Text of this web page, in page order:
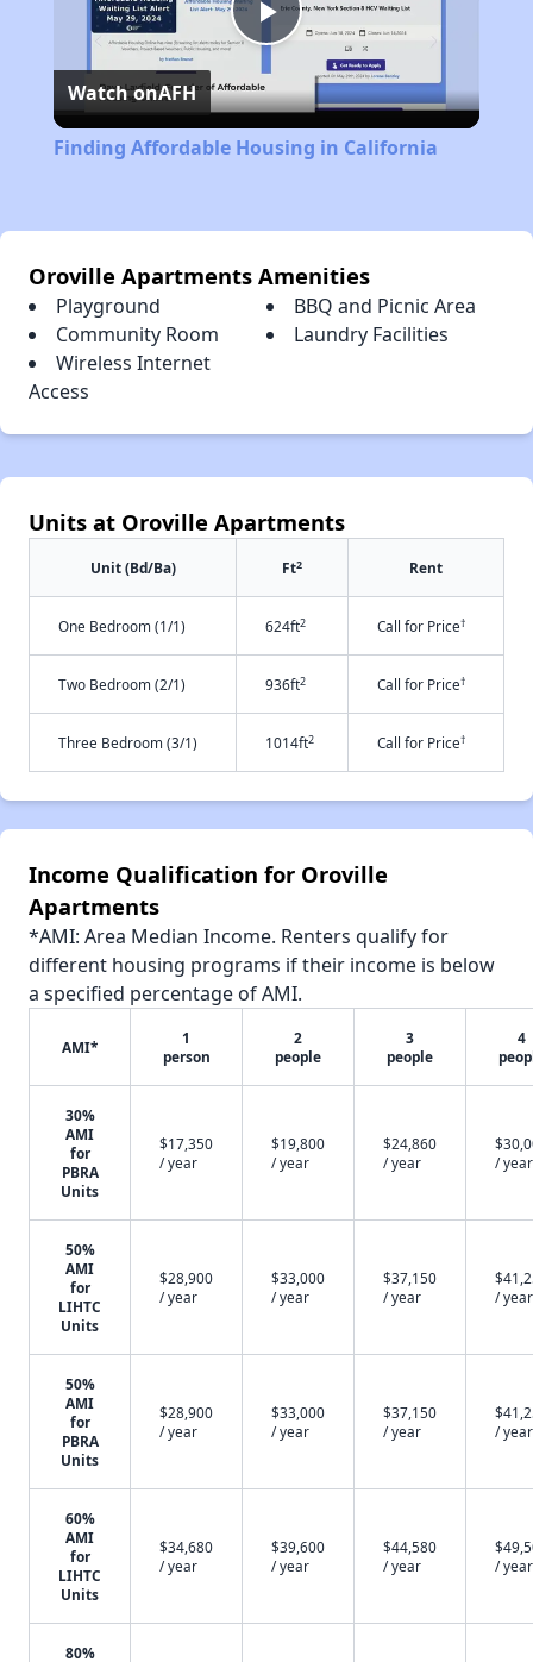
Play
Video
Watch onAFH
Finding Affordable Housing in California
Oroville Apartments Amenities
Playground
BBQ and Picnic Area
Community Room
Laundry Facilities
Wireless Internet
Access
Units at Oroville Apartments
Unit (Bd/Ba) Ft2 Rent
One Bedroom (1/1) 624ft2 Call for Price†
Two Bedroom (2/1) 936ft2 Call for Price†
Three Bedroom (3/1) 1014ft2 Call for Price†
Income Qualification for Oroville
Apartments
*AMI: Area Median Income. Renters qualify for
different housing programs if their income is below
a specified percentage of AMI.
AMI*
1
person
2
people
3
people
4
30%
AMI
for
PBRA
Units
$17,350
/ year
$19,800
/ year
$24,860
/ year
/ year
50%
AMI
for
LIHTC
Units
$28,900
/ year
$33,000
/ year
$37,150
/ year
/ year
50%
AMI
for
PBRA
Units
$28,900
/ year
$33,000
/ year
$37,150
/ year
/ year
60%
AMI
for
LIHTC
Units
$34,680
/ year
$39,600
/ year
$44,580
/ year
/ year
80%